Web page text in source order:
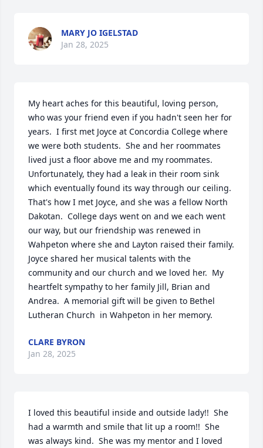
MARY JO IGELSTAD
Jan 28, 2025
My heart aches for this beautiful, loving person,
who was your friend even if you hadn't seen her for
years.  I first met Joyce at Concordia College where
we were both students.  She and her roommates
lived just a floor above me and my roommates.
Unfortunately, they had a leak in their room sink
which eventually found its way through our ceiling.
That's how I met Joyce, and she was a fellow North
Dakotan.  College days went on and we each went
our way, but our friendship was renewed in
Wahpeton where she and Layton raised their family.
Joyce shared her musical talents with the
community and our church and we loved her.  My
heartfelt sympathy to her family Jill, Brian and
Andrea.  A memorial gift will be given to Bethel
Lutheran Church  in Wahpeton in her memory.
CLARE BYRON
Jan 28, 2025
I loved this beautiful inside and outside lady!!  She
had a warmth and smile that lit up a room!!  She
was always kind.  She was my mentor and I loved